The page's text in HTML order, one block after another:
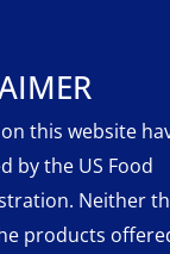
this website
by the US Food
Neither
products